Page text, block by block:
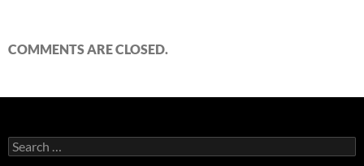
COMMENTS ARE CLOSED.
Search
for: